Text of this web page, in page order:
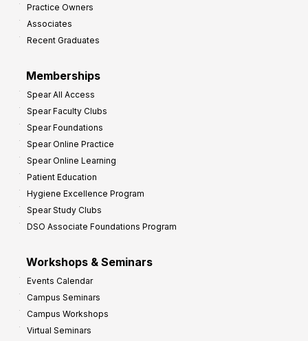
Practice Owners
Associates
Recent Graduates
Memberships
Spear All Access
Spear Faculty Clubs
Spear Foundations
Spear Online Practice
Spear Online Learning
Patient Education
Hygiene Excellence Program
Spear Study Clubs
DSO Associate Foundations Program
Workshops & Seminars
Events Calendar
Campus Seminars
Campus Workshops
Virtual Seminars